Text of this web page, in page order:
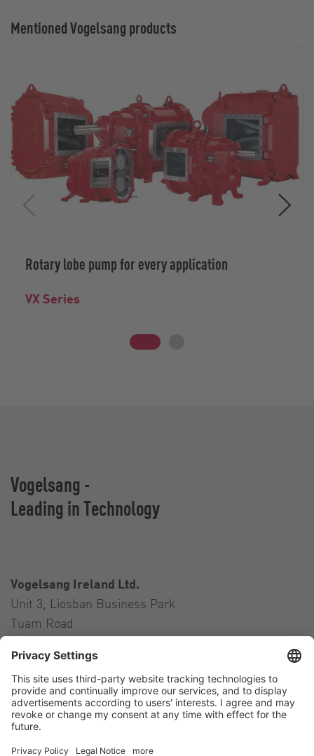
Mentioned Vogelsang products
Rotary lobe pump for every application
VX Series
Vogelsang -
Leading in Technology
Vogelsang Ireland Ltd.
Unit 3, Liosban Business Park
Tuam Road
Ireland
Contact
Tel.:+353 91 394 570